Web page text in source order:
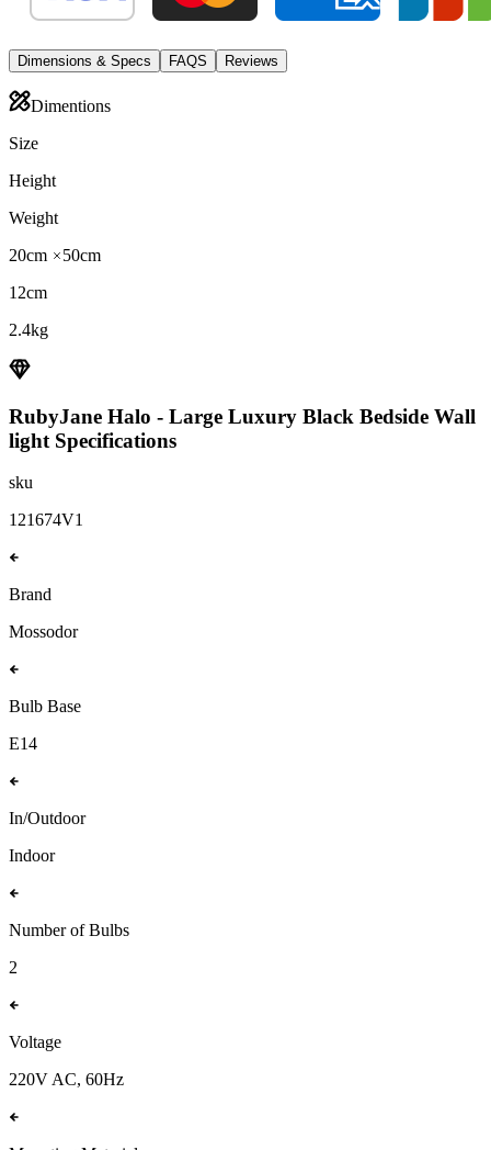
Dimensions & Specs FAQS Reviews
Dimentions
Size
Height
Weight
20cm
50cm
12cm
2.4kg
RubyJane Halo - Large Luxury Black Bedside Wall
light Specifications
sku
121674V1
Brand
Mossodor
Bulb Base
E14
In/Outdoor
Indoor
Number of Bulbs
2
Voltage
220V AC, 60Hz